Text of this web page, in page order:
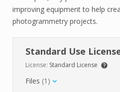
improving equipment to help
photogrammetry projects.
Standard Use
License: Standard License
Files (1)